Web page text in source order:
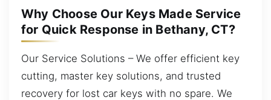
Why Choose Our Keys Made Service
for Quick Response in Bethany, CT?
Our Service Solutions – We offer efficient key
cutting, master key solutions, and trusted
recovery for lost car keys with no spare. We